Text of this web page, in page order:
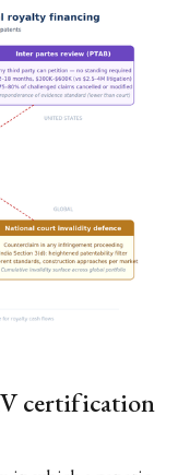
certification